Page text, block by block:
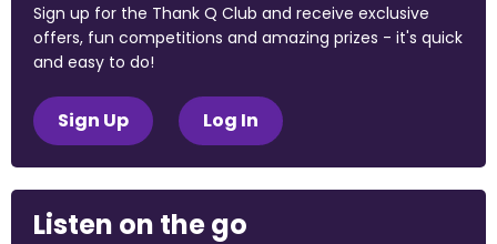
Sign up for the Thank Q Club and receive exclusive
offers, fun competitions and amazing prizes - it's quick
and easy to do!
Sign Up Log In
Listen on the go